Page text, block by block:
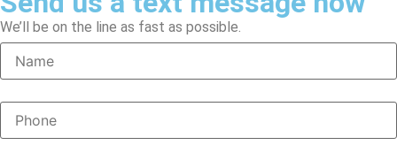
We’ll be on the line as fast as possible.